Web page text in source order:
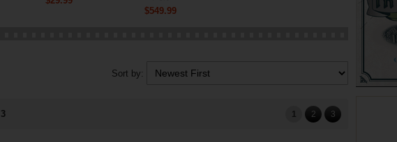
$549.99
Sort by:
3 1 2 3